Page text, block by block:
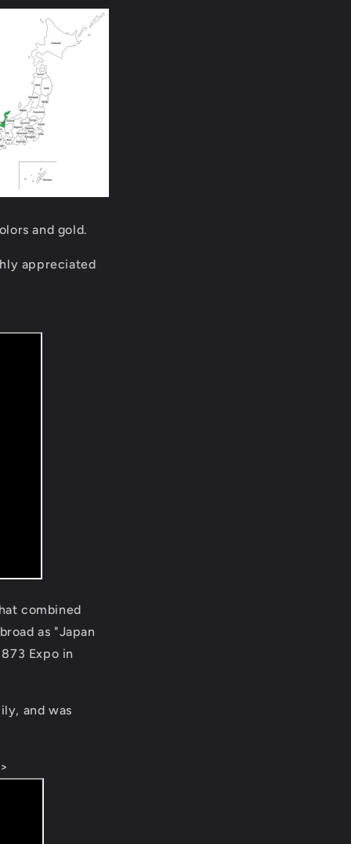
and gold.
appreciated
combined
as "Japan
Expo in
and was